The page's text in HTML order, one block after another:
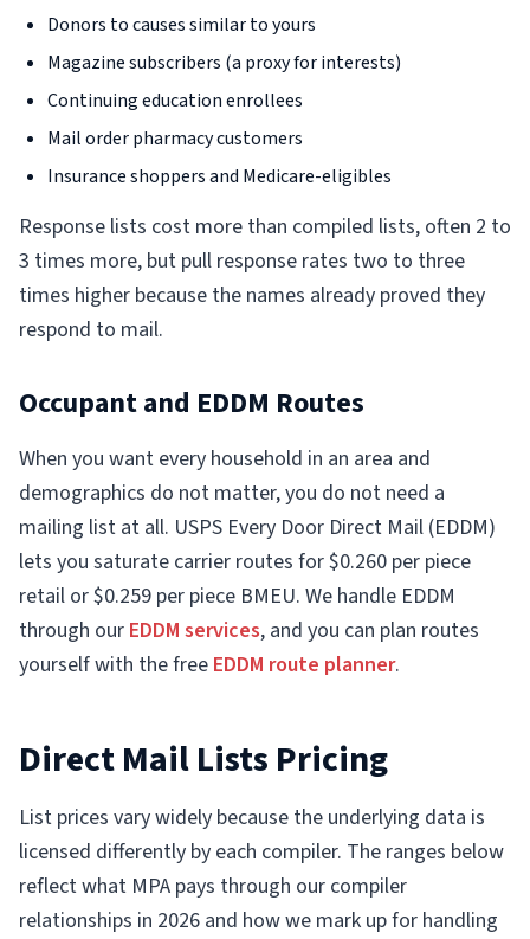
Donors to causes similar to yours
Magazine subscribers (a proxy for interests)
Continuing education enrollees
Mail order pharmacy customers
Insurance shoppers and Medicare-eligibles
Response lists cost more than compiled lists, often 2 to
3 times more, but pull response rates two to three
times higher because the names already proved they
respond to mail.
Occupant and EDDM Routes
When you want every household in an area and
demographics do not matter, you do not need a
mailing list at all. USPS Every Door Direct Mail (EDDM)
lets you saturate carrier routes for $0.260 per piece
retail or $0.259 per piece BMEU. We handle EDDM
through our EDDM services, and you can plan routes
yourself with the free EDDM route planner.
Direct Mail Lists Pricing
List prices vary widely because the underlying data is
licensed differently by each compiler. The ranges below
reflect what MPA pays through our compiler
relationships in 2026 and how we mark up for handling